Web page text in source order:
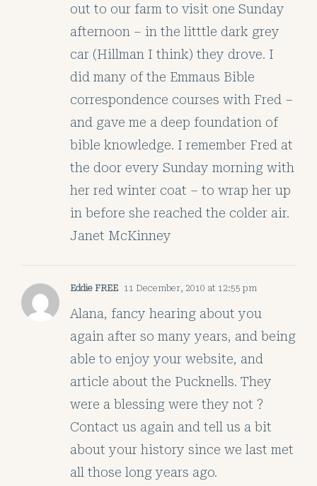
out to our farm to visit one Sunday
afternoon – in the litttle dark grey
car (Hillman I think) they drove. I
did many of the Emmaus Bible
correspondence courses with Fred –
and gave me a deep foundation of
bible knowledge. I remember Fred at
the door every Sunday morning with
her red winter coat – to wrap her up
in before she reached the colder air.
Janet McKinney
Eddie FREE 11 December, 2010 at 12:55 pm
Alana, fancy hearing about you
again after so many years, and being
able to enjoy your website, and
article about the Pucknells. They
were a blessing were they not ?
Contact us again and tell us a bit
about your history since we last met
all those long years ago.